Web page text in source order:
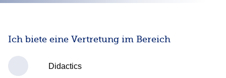
Ich biete eine Vertretung im Bereich
Didactics